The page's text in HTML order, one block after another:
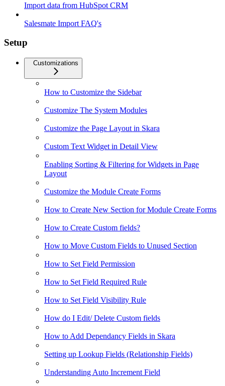
Import data from HubSpot CRM
Salesmate Import FAQ's
Setup
Customizations
How to Customize the Sidebar
Customize The System Modules
Customize the Page Layout in Skara
Custom Text Widget in Detail View
Enabling Sorting & Filtering for Widgets in Page
Layout
Customize the Module Create Forms
How to Create New Section for Module Create Forms
How to Create Custom fields?
How to Move Custom Fields to Unused Section
How to Set Field Permission
How to Set Field Required Rule
How to Set Field Visibility Rule
How do I Edit/ Delete Custom fields
How to Add Dependancy Fields in Skara
Setting up Lookup Fields (Relationship Fields)
Understanding Auto Increment Field